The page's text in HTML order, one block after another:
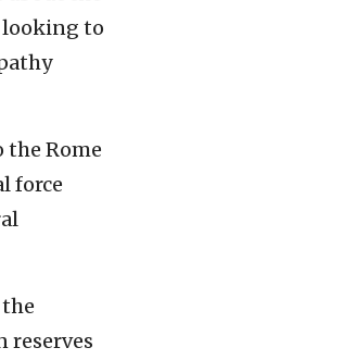
looking to
the Rome
force
reserves